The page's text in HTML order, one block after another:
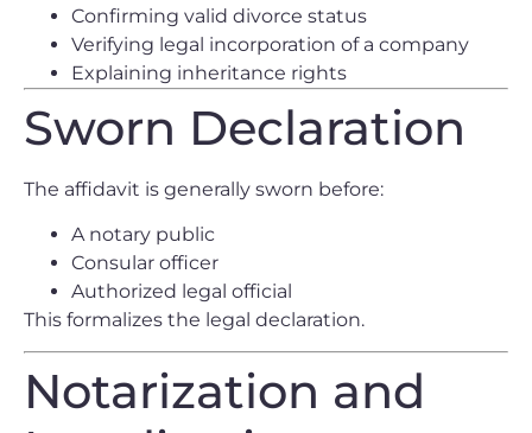
Confirming valid divorce status
Verifying legal incorporation of a company
Explaining inheritance rights
Sworn Declaration
The affidavit is generally sworn before:
A notary public
Consular officer
Authorized legal official
This formalizes the legal declaration.
Notarization and